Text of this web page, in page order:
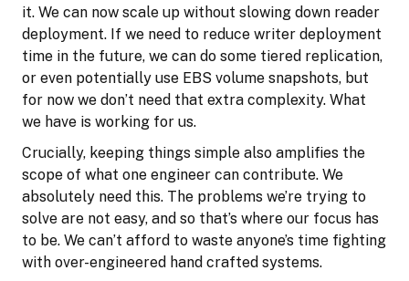
it. We can now scale up without slowing down reader
deployment. If we need to reduce writer deployment
time in the future, we can do some tiered replication,
or even potentially use EBS volume snapshots, but
for now we don’t need that extra complexity. What
we have is working for us.
Crucially, keeping things simple also amplifies the
scope of what one engineer can contribute. We
absolutely need this. The problems we’re trying to
solve are not easy, and so that’s where our focus has
to be. We can’t afford to waste anyone’s time fighting
with over-engineered hand crafted systems.